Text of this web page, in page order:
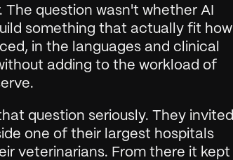
question wasn't whether AI
something that actually fit how
in the languages and clinical
adding to the workload of
question seriously. They invited
one of their largest hospitals
veterinarians. From there it kept